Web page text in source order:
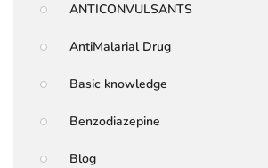
ANTICONVULSANTS
AntiMalarial Drug
Basic knowledge
Benzodiazepine
Blog